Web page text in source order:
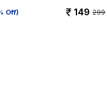
Off) 149 299